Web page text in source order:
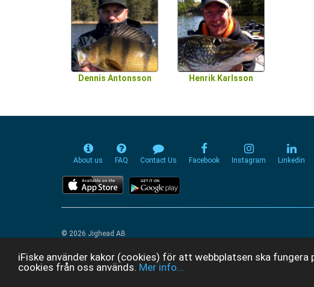
iFiske använder kakor (cookies) för att webbplatsen ska
cookies från oss används. Mer info...
Dennis Antonsson Henrik Karlsson
About us FAQ Contact Us Facebook Instagram Linkedin
© 2026 Jighead AB